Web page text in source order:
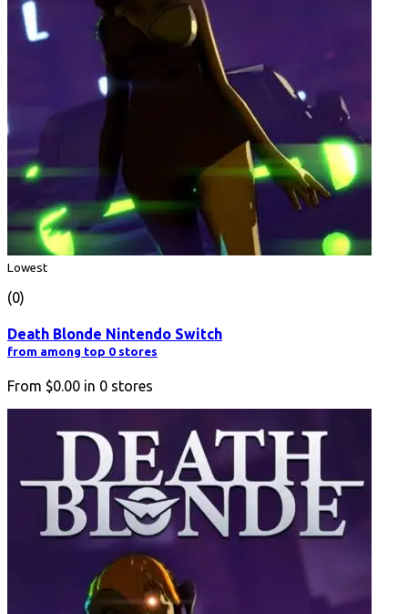
Lowest
(0)
Death Blonde Nintendo Switch
from among top 0 stores
From $0.00 in 0 stores